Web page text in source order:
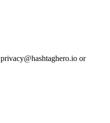
privacy@hashtaghero.io or